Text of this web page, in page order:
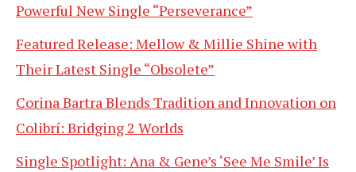
Powerful New Single “Perseverance”
Featured Release: Mellow & Millie Shine with
Their Latest Single “Obsolete”
Corina Bartra Blends Tradition and Innovation on
Colibrí: Bridging 2 Worlds
Single Spotlight: Ana & Gene’s ‘See Me Smile’ Is